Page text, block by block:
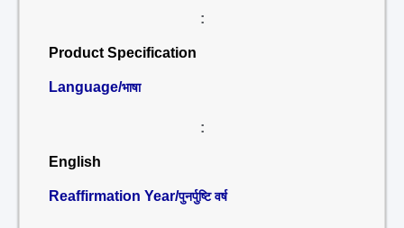
:
Product Specification
Language/भाषा
:
English
Reaffirmation Year/पुनर्पुष्टि वर्ष